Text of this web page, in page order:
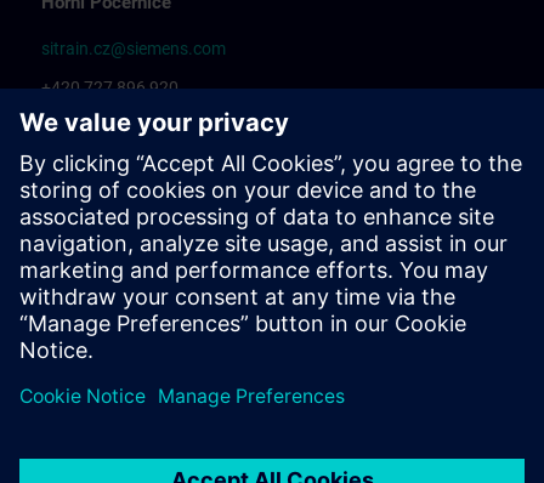
sitrain.cz@siemens.com
+420 727 896 920